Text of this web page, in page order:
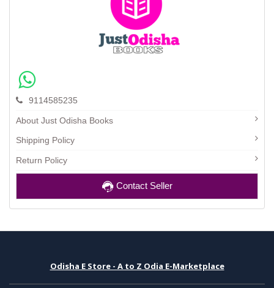
9114585235
About Just Odisha Books
Shipping Policy
Return Policy
Contact Seller
Odisha E Store - A to Z Odia E-Marketplace